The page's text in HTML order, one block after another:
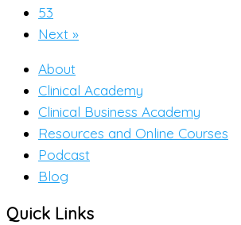
53
Next »
About
Clinical Academy
Clinical Business Academy
Resources and Online Courses
Podcast
Blog
Quick Links